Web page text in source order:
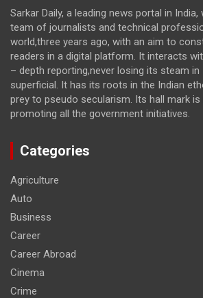
Sarkar Daily, a leading news portal in
team of journalists and technical
world,three years ago, with an aim to
readers in a digital platform. It interacts
– depth reporting,never losing its steam
superficial. It has its roots in the Indian
prey to pseudo secularism. Its hall mark is
promoting all the government initiatives.
Categories
Agriculture
Auto
Business
Career
Career Abroad
Cinema
Crime